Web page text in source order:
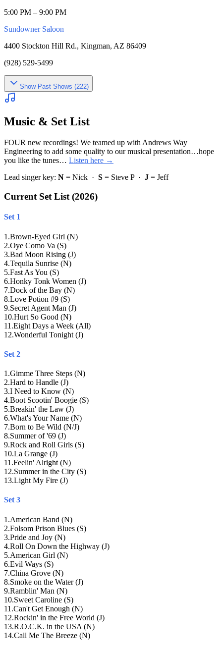
5:00 PM – 9:00 PM
Sundowner Saloon
4400 Stockton Hill Rd., Kingman, AZ 86409
(928) 529-5499
ShowPast Shows (222)
Music & Set List
FOUR new recordings! We teamed up with Andrews Way
Engineering to add some quality to our musical presentation…hope
you like the tunes… Listen here →
Lead singer key: N = Nick · S = Steve P · J = Jeff
Current Set List (2026)
Set 1
1 .Brown-Eyed Girl (N)
2.Oye Como Va (S)
3.Bad Moon Rising (J)
4.Tequila Sunrise (N)
5.Fast As You (S)
6.Honky Tonk Women (J)
7.Dock of the Bay (N)
8.Love Potion #9 (S)
9.Secret Agent Man (J)
10.Hurt So Good (N)
11 .Eight Days a Week (All)
12.Wonderful Tonight (J)
Set 2
1 .Gimme Three Steps (N)
2.Hard to Handle (J)
3.I Need to Know (N)
4.Boot Scootin' Boogie (S)
5.Breakin' the Law (J)
6.What's Your Name (N)
7.Born to Be Wild (N/J)
8.Summer of '69 (J)
9.Rock and Roll Girls (S)
10.La Grange (J)
11 .Feelin' Alright (N)
12.Summer in the City (S)
13.Light My Fire (J)
Set 3
1 .American Band (N)
2.Folsom Prison Blues (S)
3.Pride and Joy (N)
4.Roll On Down the Highway (J)
5.American Girl (N)
6.Evil Ways (S)
7.China Grove (N)
8.Smoke on the Water (J)
9.Ramblin' Man (N)
10.Sweet Caroline (S)
11 .Can't Get Enough (N)
12.Rockin' in the Free World (J)
13.R.O.C.K. in the USA (N)
14.Call Me The Breeze (N)